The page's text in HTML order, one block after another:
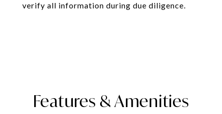
verify all information during due diligence.
Features & Amenities